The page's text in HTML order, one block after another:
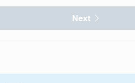
Next